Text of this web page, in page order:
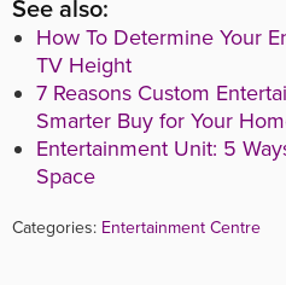
See also:
How To Determine Your
TV Height
7 Reasons Custom
Smarter Buy for Your
Entertainment Unit: 5
Space
Categories: Entertainment Centre